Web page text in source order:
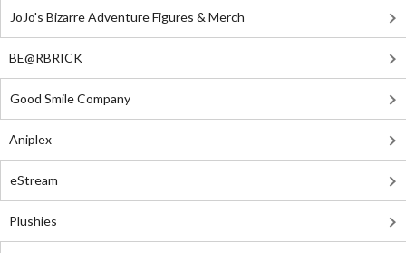
JoJo's Bizarre Adventure Figures & Merch
BE@RBRICK
Good Smile Company
Aniplex
eStream
Plushies